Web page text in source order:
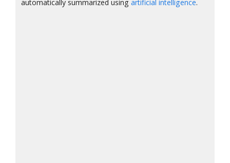
automatically summarized usingartificial intelligence.